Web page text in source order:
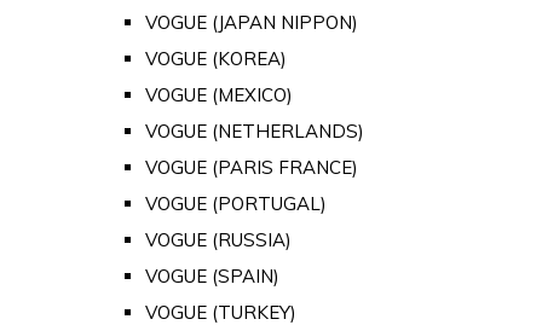
VOGUE (JAPAN NIPPON)
VOGUE (KOREA)
VOGUE (MEXICO)
VOGUE (NETHERLANDS)
VOGUE (PARIS FRANCE)
VOGUE (PORTUGAL)
VOGUE (RUSSIA)
VOGUE (SPAIN)
VOGUE (TURKEY)